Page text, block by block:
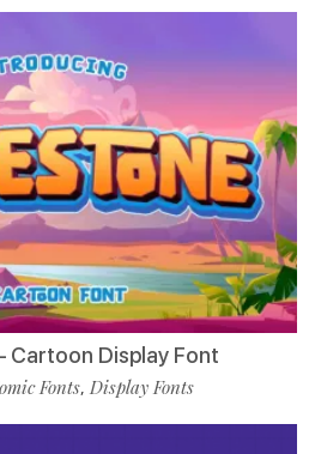
Cartoon Display Font
Fonts, Display Fonts